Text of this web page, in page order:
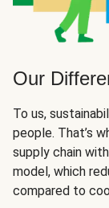
Our
To us,
people. That’s
supply chain
model, which
compared to